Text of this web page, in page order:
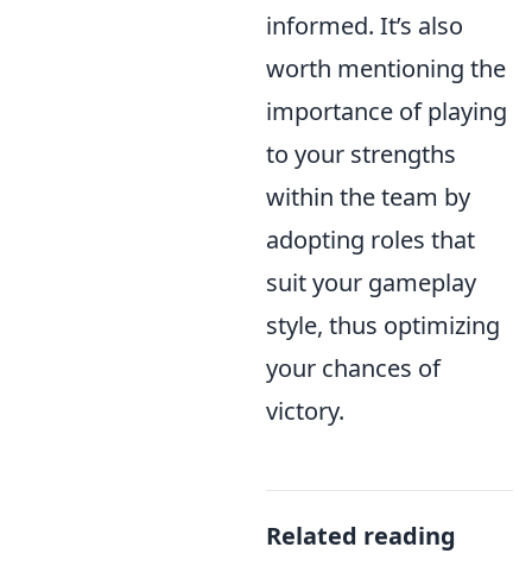
informed. It’s also
worth mentioning the
importance of playing
to your strengths
within the team by
adopting roles that
suit your gameplay
style, thus optimizing
your chances of
victory.
Related reading